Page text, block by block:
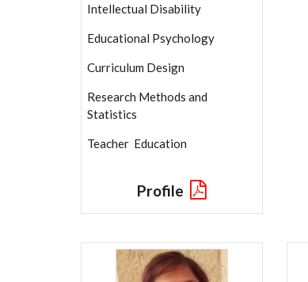
Intellectual Disability
Educational Psychology
Curriculum Design
Research Methods and
Statistics
Teacher Education
Profile